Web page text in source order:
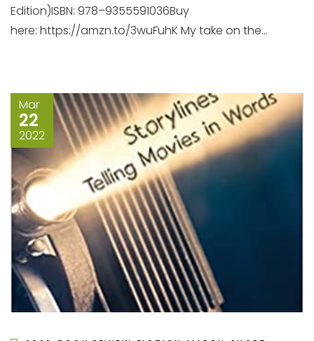
Edition)ISBN: 978–9355591036Buy
here: https://amzn.to/3wuFuhK My take on the...
Mar
22
2022